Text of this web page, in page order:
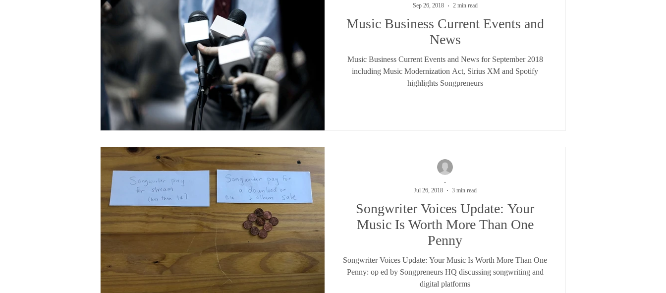
Music Business Current Events and
News
Music Business Current Events and News for September 2018
including Music Modernization Act, Sirius XM and Spotify
highlights Songpreneurs
Sep 26, 2018
2 min read
Songwriter Voices Update: Your
Music Is Worth More Than One
Penny
Songwriter Voices Update: Your Music Is Worth More Than One
Penny: op ed by Songpreneurs HQ discussing songwriting and
digital platforms
-
Jul 26, 2018
3 min read